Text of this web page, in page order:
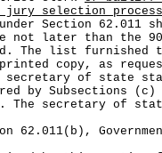
selection
Section 62.011
not later than the
The list furnished
copy, as
secretary of state
by Subsections
The secretary of
Government